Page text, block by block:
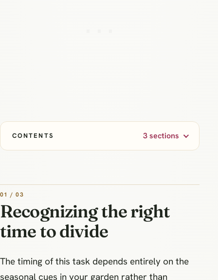
CONTENTS 3 sections
01 / 03
Recognizing the right
time to divide
The timing of this task depends entirely on the
seasonal cues in your garden rather than